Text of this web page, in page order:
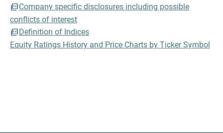
Company specific disclosures including possible
conflicts of interest
Definition of Indices
Equity Ratings History and Price Charts by Ticker Symbol